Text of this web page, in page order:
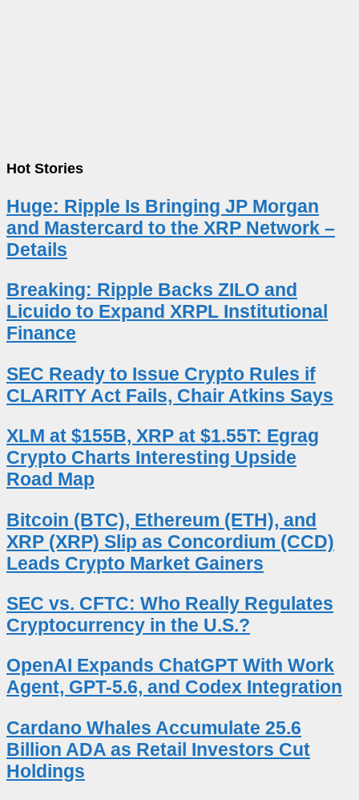
Hot Stories
Huge: Ripple Is Bringing JP Morgan
and Mastercard to the XRP Network –
Details
Breaking: Ripple Backs ZILO and
Licuido to Expand XRPL Institutional
Finance
SEC Ready to Issue Crypto Rules if
CLARITY Act Fails, Chair Atkins Says
XLM at $155B, XRP at $1.55T: Egrag
Crypto Charts Interesting Upside
Road Map
Bitcoin (BTC), Ethereum (ETH), and
XRP (XRP) Slip as Concordium (CCD)
Leads Crypto Market Gainers
SEC vs. CFTC: Who Really Regulates
Cryptocurrency in the U.S.?
OpenAI Expands ChatGPT With Work
Agent, GPT-5.6, and Codex Integration
Cardano Whales Accumulate 25.6
Billion ADA as Retail Investors Cut
Holdings